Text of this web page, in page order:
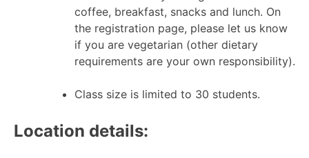
coffee, breakfast, snacks and lunch. On
the registration page, please let us know
if you are vegetarian (other dietary
requirements are your own responsibility).
Class size is limited to 30 students.
Location details: